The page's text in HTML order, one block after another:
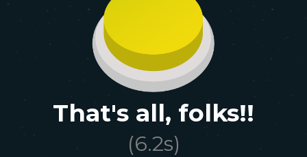
That's all, folks!!
(6.2s)